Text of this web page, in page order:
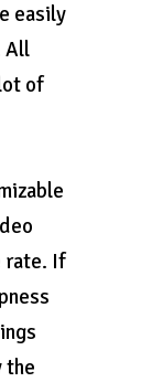
easily
All
of
rate. If
the